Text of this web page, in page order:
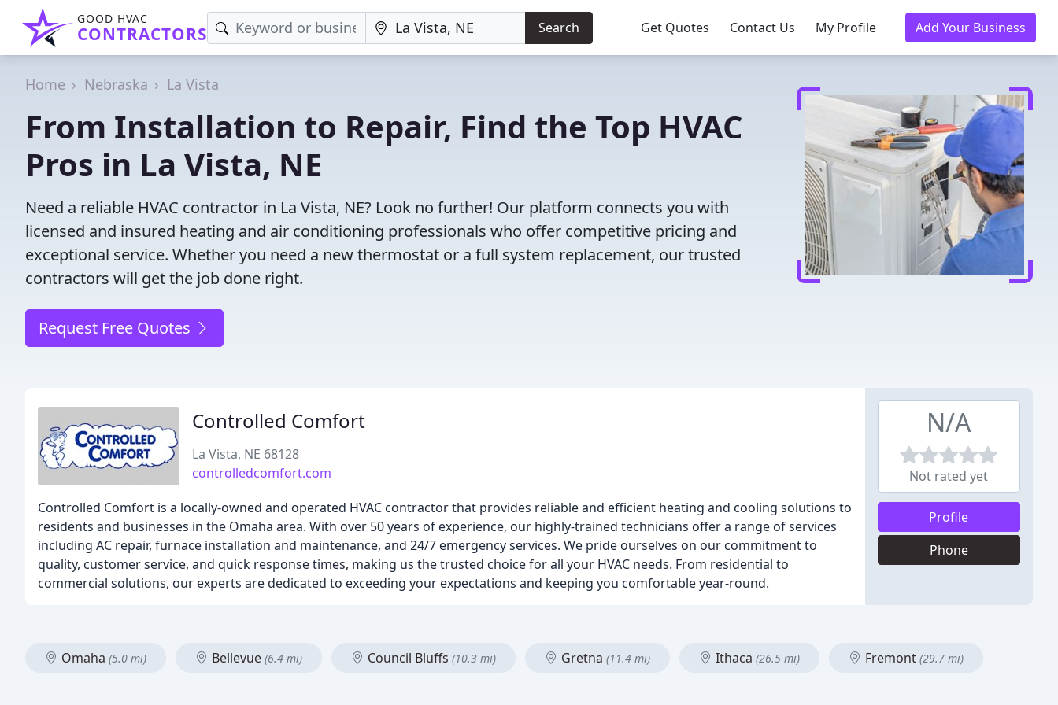
GOOD HVAC
CONTRACTORS Search Get Quotes Contact Us My Profile Add Your Business
Home Nebraska La Vista
From Installation to Repair, Find the Top HVAC
Pros in La Vista, NE
Need a reliable HVAC contractor in La Vista, NE? Look no further! Our platform connects you with
licensed and insured heating and air conditioning professionals who offer competitive pricing and
exceptional service. Whether you need a new thermostat or a full system replacement, our trusted
contractors will get the job done right.
Request Free Quotes
Controlled Comfort
La Vista, NE 68128
controlledcomfort.com
Controlled Comfort is a locally-owned and operated HVAC contractor that provides reliable and efficient heating and cooling solutions to
residents and businesses in the Omaha area. With over 50 years of experience, our highly-trained technicians offer a range of services
including AC repair, furnace installation and maintenance, and 24/7 emergency services. We pride ourselves on our commitment to
quality, customer service, and quick response times, making us the trusted choice for all your HVAC needs. From residential to
commercial solutions, our experts are dedicated to exceeding your expectations and keeping you comfortable year-round.
N/A
Not rated yet
Profile
Phone
Omaha (5.0 mi) Bellevue (6.4 mi) Council Bluffs (10.3 mi) Gretna (11.4 mi) Ithaca (26.5 mi) Fremont (29.7 mi)